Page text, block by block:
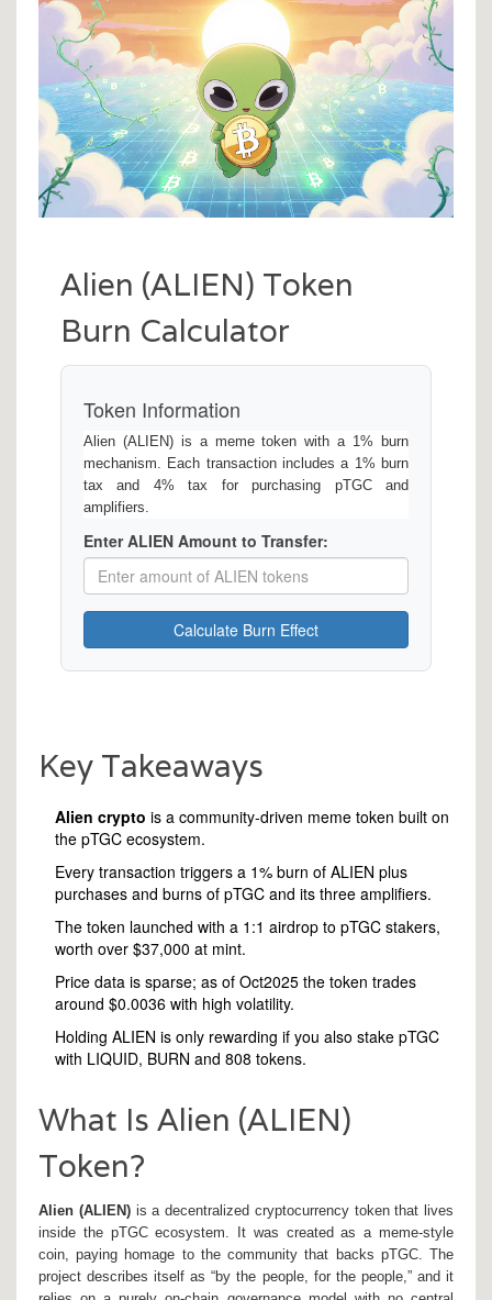
Alien (ALIEN) Token
Burn Calculator
Token Information
Alien (ALIEN) is a meme token with a 1% burn
mechanism. Each transaction includes a 1% burn
tax and 4% tax for purchasing pTGC and
amplifiers.
Enter ALIEN Amount to Transfer:
Calculate Burn Effect
Key Takeaways
Alien crypto is a community‑driven meme token built on
the pTGC ecosystem.
Every transaction triggers a 1% burn of ALIEN plus
purchases and burns of pTGC and its three amplifiers.
The token launched with a 1:1 airdrop to pTGC stakers,
worth over $37,000 at mint.
Price data is sparse; as of Oct2025 the token trades
around $0.0036 with high volatility.
Holding ALIEN is only rewarding if you also stake pTGC
with LIQUID, BURN and 808 tokens.
What Is Alien (ALIEN)
Token?
Alien (ALIEN)is a decentralized cryptocurrency token that lives
inside the pTGC ecosystem . It was created as a meme‑style
coin, paying homage to the community that backs pTGC. The
project describes itself as “by the people, for the people,” and it